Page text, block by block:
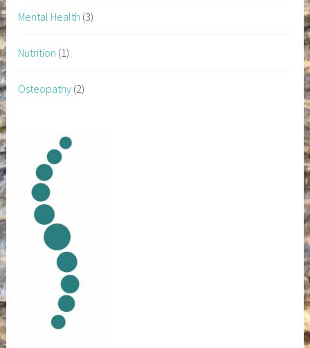
Mental Health (3)
Nutrition (1)
Osteopathy (2)